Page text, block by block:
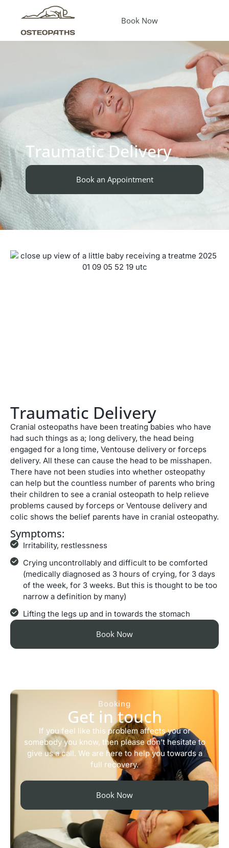
Book Now
Traumatic Delivery
Book an Appointment
Traumatic Delivery
Cranial osteopaths have been treating babies who have
had such things as a; long delivery, the head being
engaged for a long time, Ventouse delivery or forceps
delivery. All these can cause the head to be misshapen.
There have not been studies into whether osteopathy
can help but the countless number of parents who bring
their children to see a cranial osteopath to help relieve
problems caused by forceps or Ventouse delivery and
colic shows the belief parents have in cranial osteopathy.
Symptoms:
Irritability, restlessness
Crying uncontrollably and difficult to be comforted
(medically diagnosed as 3 hours of crying, for 3 days
of the week, for 3 weeks. But this is thought to be too
narrow a definition by many)
Lifting the legs up and in towards the stomach
Book Now
Booking
Get in touch
If you feel like this problem affects you or
somebody you know, then please don’t hesitate to
give us a call. We are here to help you towards a
full recovery.
Book Now